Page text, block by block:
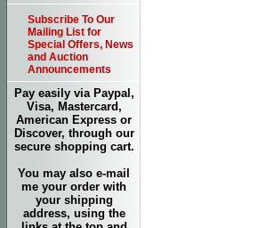
Subscribe To Our
Mailing List for
Special Offers, News
and Auction
Announcements
Pay easily via Paypal,
Visa, Mastercard,
American Express or
Discover, through our
secure shopping cart.
You may also e-mail
me your order with
your shipping
address, using the